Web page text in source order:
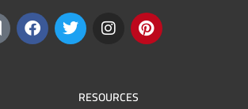
RESOURCES